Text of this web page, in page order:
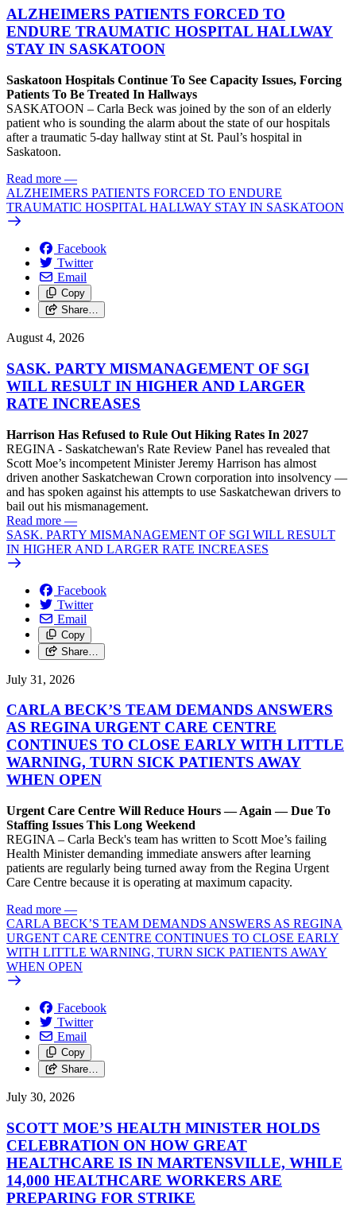
ALZHEIMERS PATIENTS FORCED TO
ENDURE TRAUMATIC HOSPITAL HALLWAY
STAY IN SASKATOON
Saskatoon Hospitals Continue To See Capacity Issues, Forcing
Patients To Be Treated In Hallways
SASKATOON – Carla Beck was joined by the son of an elderly
patient who is sounding the alarm about the state of our hospitals
after a traumatic 5-day hallway stint at St. Paul’s hospital in
Saskatoon.
Read more —
ALZHEIMERS PATIENTS FORCED TO ENDURE
TRAUMATIC HOSPITAL HALLWAY STAY IN SASKATOON
Facebook
Twitter
Email
Copy
Share…
August 4, 2026
SASK. PARTY MISMANAGEMENT OF SGI
WILL RESULT IN HIGHER AND LARGER
RATE INCREASES
Harrison Has Refused to Rule Out Hiking Rates In 2027
REGINA - Saskatchewan's Rate Review Panel has revealed that
Scott Moe’s incompetent Minister Jeremy Harrison has almost
driven another Saskatchewan Crown corporation into insolvency —
and has spoken against his attempts to use Saskatchewan drivers to
bail out his mismanagement.
Read more —
SASK. PARTY MISMANAGEMENT OF SGI WILL RESULT
IN HIGHER AND LARGER RATE INCREASES
Facebook
Twitter
Email
Copy
Share…
July 31, 2026
CARLA BECK’S TEAM DEMANDS ANSWERS
AS REGINA URGENT CARE CENTRE
CONTINUES TO CLOSE EARLY WITH LITTLE
WARNING, TURN SICK PATIENTS AWAY
WHEN OPEN
Urgent Care Centre Will Reduce Hours — Again — Due To
Staffing Issues This Long Weekend
REGINA – Carla Beck's team has written to Scott Moe’s failing
Health Minister demanding immediate answers after learning
patients are regularly being turned away from the Regina Urgent
Care Centre because it is operating at maximum capacity.
Read more —
CARLA BECK’S TEAM DEMANDS ANSWERS AS REGINA
URGENT CARE CENTRE CONTINUES TO CLOSE EARLY
WITH LITTLE WARNING, TURN SICK PATIENTS AWAY
WHEN OPEN
Facebook
Twitter
Email
Copy
Share…
July 30, 2026
SCOTT MOE’S HEALTH MINISTER HOLDS
CELEBRATION ON HOW GREAT
HEALTHCARE IS IN MARTENSVILLE, WHILE
14,000 HEALTHCARE WORKERS ARE
PREPARING FOR STRIKE